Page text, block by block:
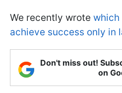
We recently wrote which
achieve success only in
Don't miss out!
on